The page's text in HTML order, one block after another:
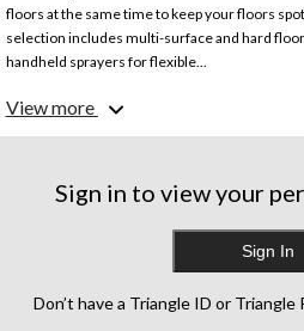
floors at the same time to keep your floors
selection includes multi-surface and hard
handheld sprayers for flexible...
Depending on the size of your home and how
steam mop for your home can vary. Cordless
mops power through tough messes with ease.
Is steaming floors better than mopping?
Since steaming floors also disinfects them, it
you have pets and small children.
What are steam mops best used for?
View more
Sign in to view your
Sign In
Don’t have a Triangle ID or Triangle